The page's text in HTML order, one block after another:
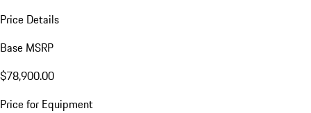
Price Details
Base MSRP
$78,900.00
Price for Equipment